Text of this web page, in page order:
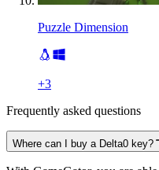
Puzzle Dimension
+3
Frequently asked questions
Where can I buy a Delta0 key?